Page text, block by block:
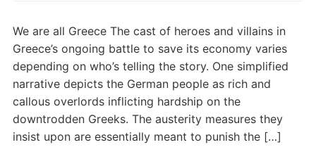
We are all Greece The cast of heroes and villains in
Greece’s ongoing battle to save its economy varies
depending on who’s telling the story. One simplified
narrative depicts the German people as rich and
callous overlords inflicting hardship on the
downtrodden Greeks. The austerity measures they
insist upon are essentially meant to punish the […]